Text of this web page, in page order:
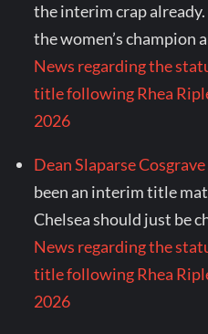
the interim crap already.
the women’s champion
News regarding the
title following Rhea
2026
Dean Slaparse Cosgrave
been an interim title
Chelsea should just be
News regarding the
title following Rhea
2026